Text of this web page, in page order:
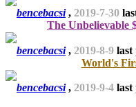
bencebacsi, 2019-7-30
The Unbelievable
bencebacsi, 2019-8-9 last
World's
bencebacsi, 2019-9-4 last